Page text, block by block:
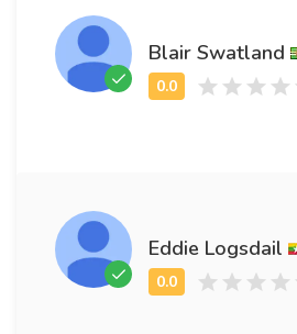
Blair Swatland
Eddie Logsdail